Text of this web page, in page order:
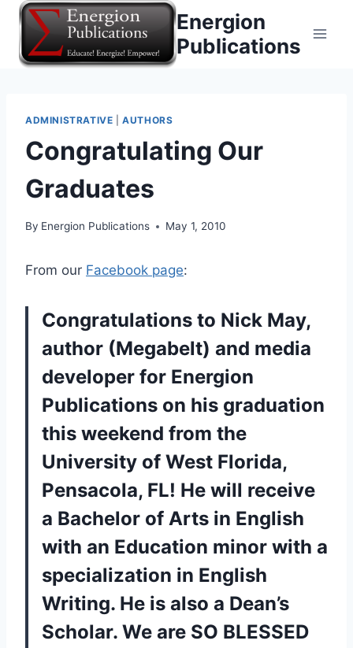
Skip
content
Energion
Publications
ADMINISTRATIVE |AUTHORS
Congratulating Our
Graduates
By Energion Publications May 1, 2010
From our Facebook page:
Congratulations to Nick May,
author (Megabelt) and media
developer for Energion
Publications on his graduation
this weekend from the
University of West Florida,
Pensacola, FL! He will receive
a Bachelor of Arts in English
with an Education minor with a
specialization in English
Writing. He is also a Dean’s
Scholar. We are SO BLESSED